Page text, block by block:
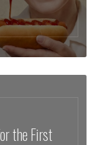
the First